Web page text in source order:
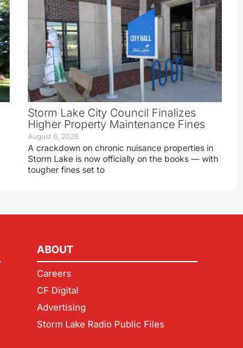
Storm Lake City Council Finalizes
Higher Property Maintenance Fines
August 6, 2026
A crackdown on chronic nuisance properties in
Storm Lake is now officially on the books — with
tougher fines set to
ABOUT
Careers
CF Digital
Advertising
Storm Lake Radio Public Files